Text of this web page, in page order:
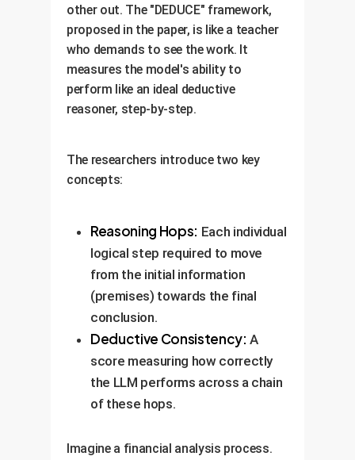
other out. The "DEDUCE" framework,
proposed in the paper, is like a teacher
who demands to see the work. It
measures the model's ability to
perform like an ideal deductive
reasoner, step-by-step.
The researchers introduce two key
concepts:
Reasoning Hops: Each individual
logical step required to move
from the initial information
(premises) towards the final
conclusion.
Deductive Consistency: A
score measuring how correctly
the LLM performs across a chain
of these hops.
Imagine a financial analysis process.